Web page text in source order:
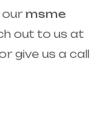
our msme
out to us at
give us a call